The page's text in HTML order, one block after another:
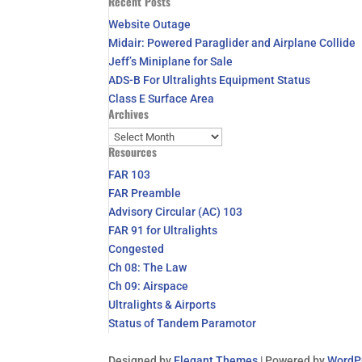
for:
Website Outage
Midair: Powered Paraglider and Airplane Collide
Jeff’s Miniplane for Sale
ADS-B For Ultralights Equipment Status
Class E Surface Area
Archives
Archives
Resources
FAR 103
FAR Preamble
Advisory Circular (AC) 103
FAR 91 for Ultralights
Congested
Ch 08: The Law
Ch 09: Airspace
Ultralights & Airports
Status of Tandem Paramotor